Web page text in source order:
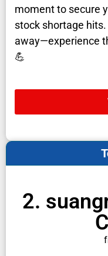
moment to secure
stock shortage
away—experience
💪
2.